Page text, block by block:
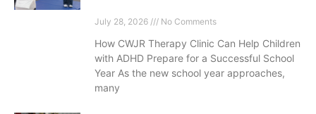
July 28, 2026 No Comments
How CWJR Therapy Clinic Can Help Children
with ADHD Prepare for a Successful School
Year As the new school year approaches,
many